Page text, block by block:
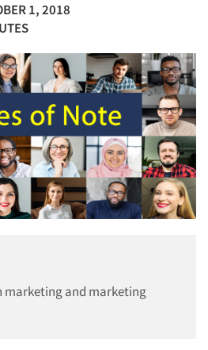
1, 2018
marketing and marketing